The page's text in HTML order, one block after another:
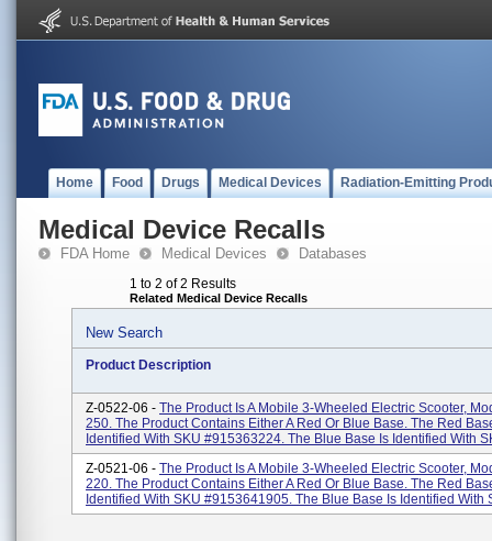
Home Food Drugs Medical Devices Radiation-Emitting
Medical Device Recalls
FDA Home Medical Devices Databases
1 to 2 of 2 Results
Related Medical Device Recalls
New Search
Product Description
Z-0522-06 - The Product Is A Mobile 3-Wheeled Electric Scooter,
250. The Product Contains Either A Red Or Blue Base. The Red
Identified With SKU #915363224. The Blue Base Is Identified With
Z-0521-06 - The Product Is A Mobile 3-Wheeled Electric Scooter,
220. The Product Contains Either A Red Or Blue Base. The Red
Identified With SKU #9153641905. The Blue Base Is Identified With